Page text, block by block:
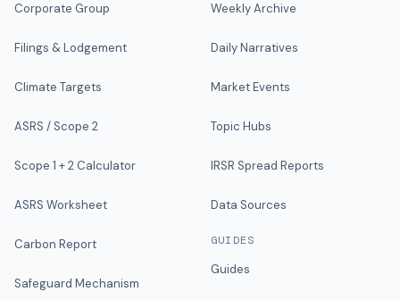
Corporate Group
Filings & Lodgement
Climate Targets
ASRS / Scope 2
Scope 1 + 2 Calculator
ASRS Worksheet
Carbon Report
Safeguard Mechanism
Weekly Archive
Daily Narratives
Market Events
Topic Hubs
IRSR Spread Reports
Data Sources
GUIDES
Guides